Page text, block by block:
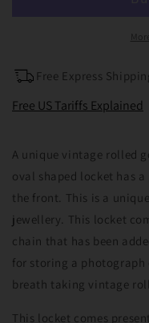
Free Express
Free US Tariffs Explained
A unique vintage rolled
oval shaped locket has
the front. This is a
jewellery. This locket
chain that has been
for storing a photograph
breath taking vintage
This locket comes